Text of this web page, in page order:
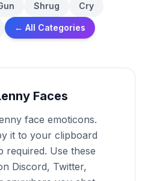
Shrug Cry
← All Categories
Faces
face emoticons.
it to your clipboard
Use these
Discord, Twitter,